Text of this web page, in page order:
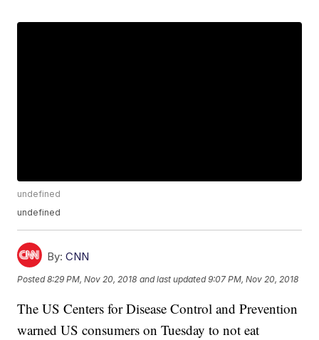
undefined
undefined
By: CNN
Posted8:29 PM, Nov 20, 2018 and last updated 9:07 PM, Nov 20, 2018
The US Centers for Disease Control and Prevention
warned US consumers on Tuesday to not eat